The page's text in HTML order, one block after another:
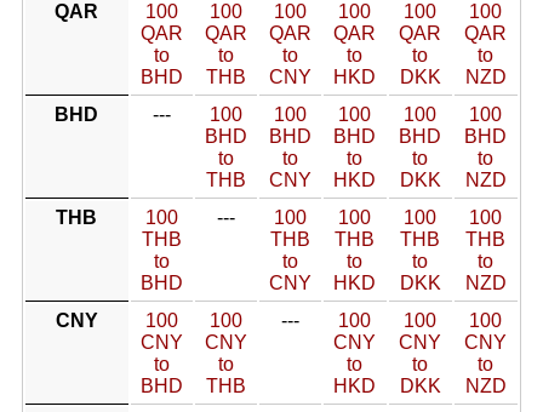
QAR
100
QAR
to
BHD
100
QAR
to
THB
100
QAR
to
CNY
100
QAR
to
HKD
100
QAR
to
DKK
100
QAR
to
NZD
BHD
---
100
BHD
to
THB
100
BHD
to
CNY
100
BHD
to
HKD
100
BHD
to
DKK
100
BHD
to
NZD
THB
100
THB
to
BHD
---
100
THB
to
CNY
100
THB
to
HKD
100
THB
to
DKK
100
THB
to
NZD
CNY
100
CNY
to
BHD
100
CNY
to
THB
---
100
CNY
to
HKD
100
CNY
to
DKK
100
CNY
to
NZD